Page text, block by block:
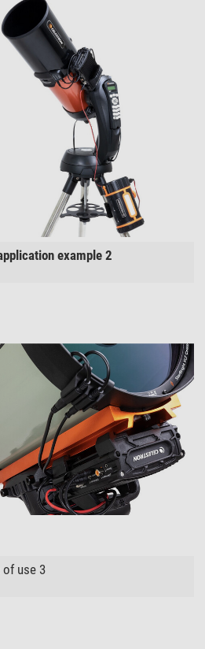
example 2
of use 3